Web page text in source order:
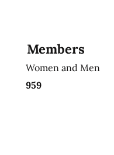
Members
Women and Men
959